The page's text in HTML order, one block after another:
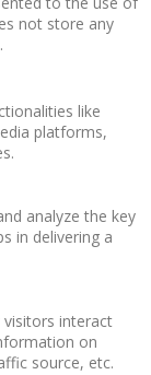
not store any
like
platforms,
analyze the key
in delivering a
interact
on
source, etc.